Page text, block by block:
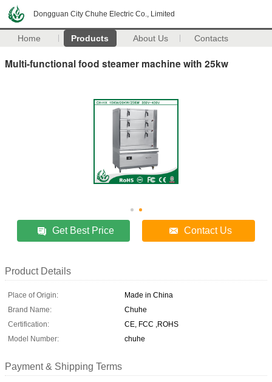
Dongguan City Chuhe Electric Co., Limited
Home Products About Us Contacts
Multi-functional food steamer machine with 25kw
Get Best Price Contact Us
Product Details
Place of Origin:
Made in China
Brand Name:
Chuhe
Certification:
CE, FCC ,ROHS
Model Number:
chuhe
Payment & Shipping Terms